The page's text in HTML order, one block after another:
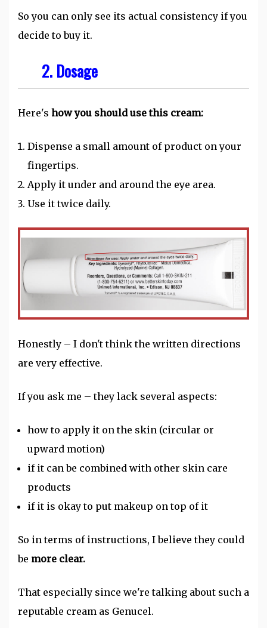
So you can only see its actual consistency if you
decide to buy it.
2. Dosage
Here's how you should use this cream:
Dispense a small amount of product on your
fingertips.
Apply it under and around the eye area.
Use it twice daily.
Honestly – I don't think the written directions
are very effective.
If you ask me – they lack several aspects:
how to apply it on the skin (circular or
upward motion)
if it can be combined with other skin care
products
if it is okay to put makeup on top of it
So in terms of instructions, I believe they could
be more clear.
That especially since we're talking about such a
reputable cream as Genucel.